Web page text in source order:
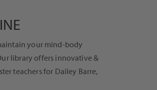
your mind-body
library offers innovative &
teachers for Dailey Barre,